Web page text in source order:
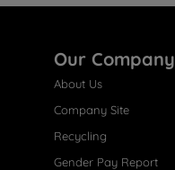
Our Company
About Us
Company Site
Recycling
Gender Pay Report